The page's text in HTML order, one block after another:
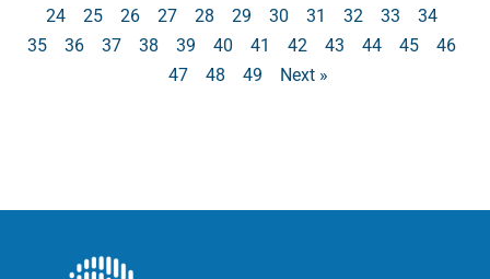
24
25 26 27 28 29 30 31 32 33
34
35
36 37 38 39 40 41 42 43 44 45
46
47
48 49 Next »